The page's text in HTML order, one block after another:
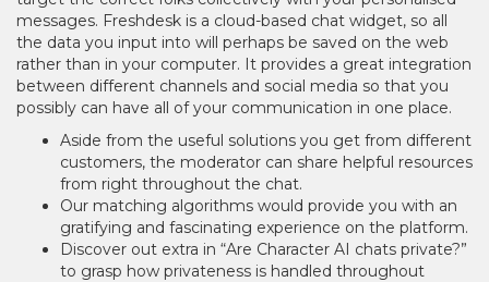
messages. Freshdesk is a cloud-based chat widget, so all
the data you input into will perhaps be saved on the web
rather than in your computer. It provides a great integration
between different channels and social media so that you
possibly can have all of your communication in one place.
Aside from the useful solutions you get from different
customers, the moderator can share helpful resources
from right throughout the chat.
Our matching algorithms would provide you with an
gratifying and fascinating experience on the platform.
Discover out extra in “Are Character AI chats private?”
to grasp how privateness is handled throughout